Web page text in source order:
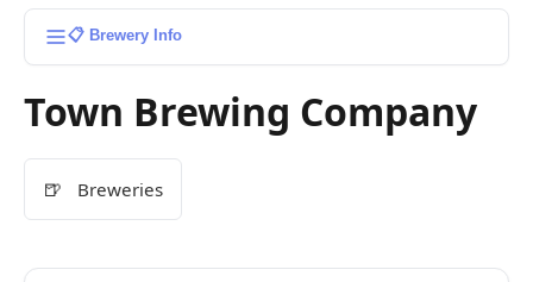
📋 Brewery Info
Town Brewing Company
🍺 Breweries